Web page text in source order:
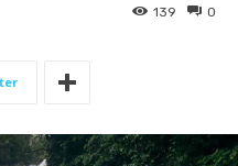
0
139